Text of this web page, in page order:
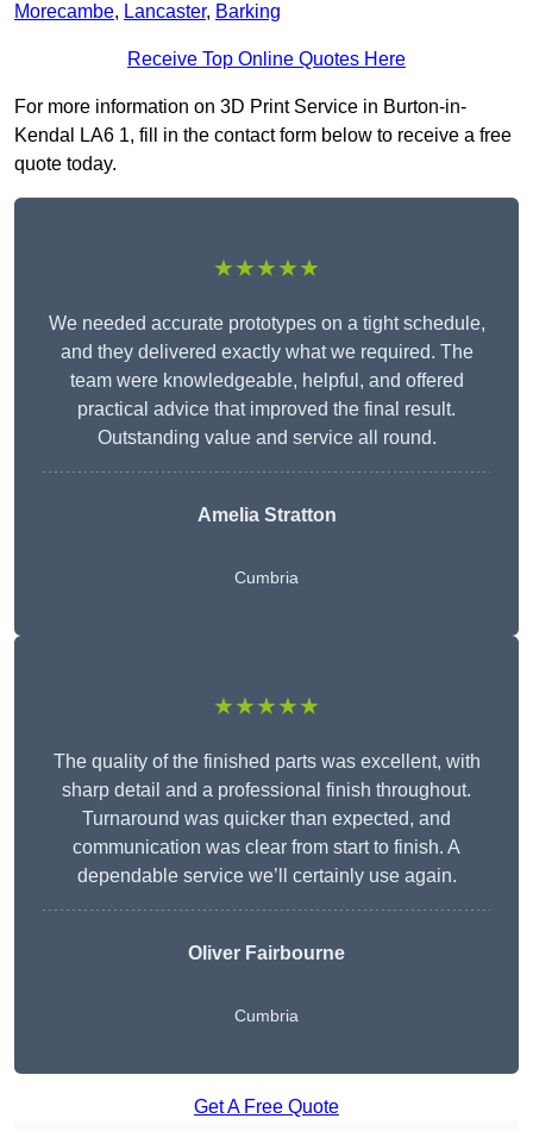
Morecambe, Lancaster, Barking
Receive Top Online Quotes Here
For more information on 3D Print Service in Burton-in-
Kendal LA6 1, fill in the contact form below to receive a free
quote today.
★★★★★
We needed accurate prototypes on a tight schedule,
and they delivered exactly what we required. The
team were knowledgeable, helpful, and offered
practical advice that improved the final result.
Outstanding value and service all round.
Amelia Stratton
Cumbria
★★★★★
The quality of the finished parts was excellent, with
sharp detail and a professional finish throughout.
Turnaround was quicker than expected, and
communication was clear from start to finish. A
dependable service we’ll certainly use again.
Oliver Fairbourne
Cumbria
Get A Free Quote